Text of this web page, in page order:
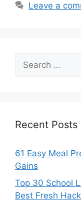
Leave a
Search
for:
Recent Posts
61 Easy Meal
Gains
Top 30 School
Best Fresh Hack